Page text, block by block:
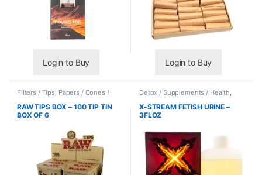
Login to Buy Login to Buy
Filters / Tips, Papers / Cones /
RAW TIPS BOX – 100 TIP TIN
BOX OF 6
Detox / Supplements / Health,
Synthetic Urine / Novelty
X-STREAM FETISH URINE –
3FLOZ